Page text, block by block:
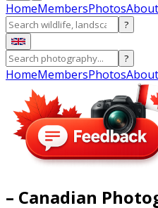
HomeMembersPhotosAbout
?
?
HomeMembersPhotosAbout
– Canadian